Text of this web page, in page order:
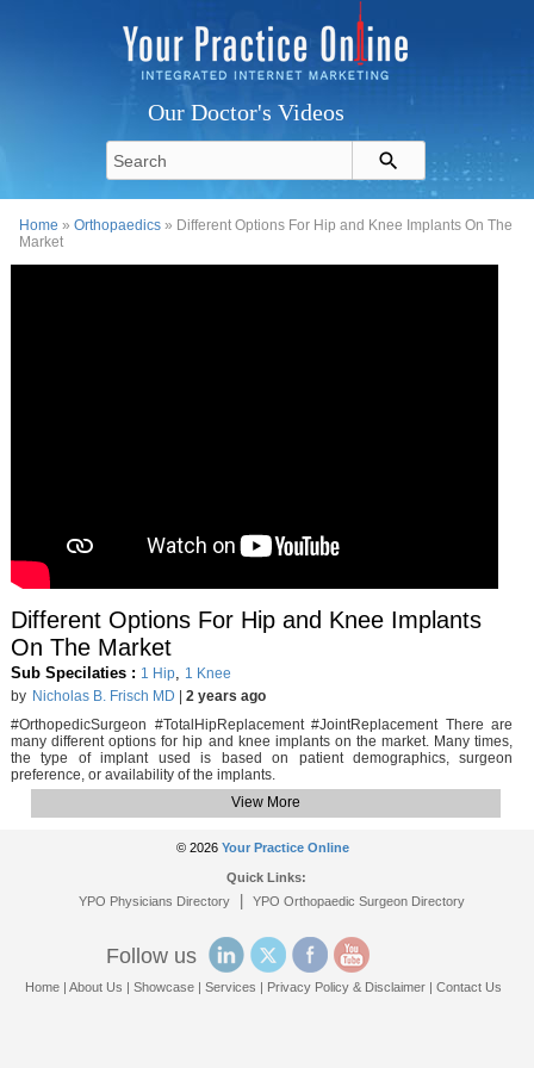
Our Doctor's Videos
Home »Orthopaedics » Different Options For Hip and Knee Implants On The
Market
Different Options For Hip and Knee Implants
On The Market
Sub Specilaties : 1 Hip, 1 Knee
by Nicholas B. Frisch MD
2 years ago
#OrthopedicSurgeon #TotalHipReplacement #JointReplacement There are
many different options for hip and knee implants on the market. Many times,
the type of implant used is based on patient demographics, surgeon
preference, or availability of the implants.
View More
© 2026 Your Practice Online
Quick Links:
YPO Physicians Directory| YPO Orthopaedic Surgeon Directory
Follow us
Home |About Us |Showcase |Services | Privacy Policy & Disclaimer |Contact Us